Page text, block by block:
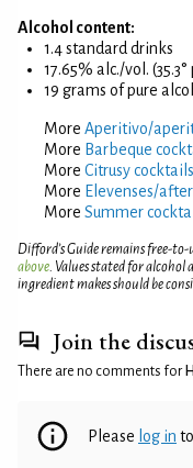
Alcohol content:
1.4 standard drinks
17.65% alc./vol.
19 grams of pure
More Aperitivo/
More Barbeque
More Citrusy cocktails
More Elevenses/
More Summer
Difford’s Guide remains free-
above. Values stated for
ingredient makes should be
Join the
There are no comments for
Please log in